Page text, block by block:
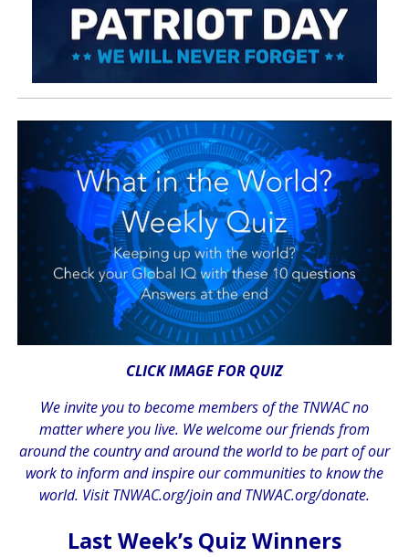
CLICK IMAGE FOR QUIZ
We invite you to become members of the TNWAC no
matter where you live. We welcome our friends from
around the country and around the world to be part of our
work to inform and inspire our communities to know the
world. VisitTNWAC.org/joinandTNWAC.org/donate.
Last Week’s Quiz Winners